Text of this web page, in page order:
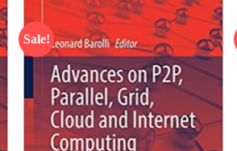
Sale!
Add to
wishlist